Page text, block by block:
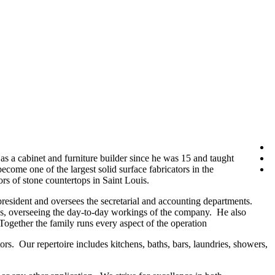
a cabinet and furniture builder since he was 15 and taught
one of the largest solid surface fabricators in the
of stone countertops in Saint Louis.
and oversees the secretarial and accounting departments.
overseeing the day-to-day workings of the company. He also
the family runs every aspect of the operation
Our repertoire includes kitchens, baths, bars, laundries, showers,